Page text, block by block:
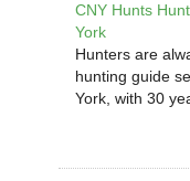
CNY Hunts
York
Hunters are
hunting guide
York, with 30